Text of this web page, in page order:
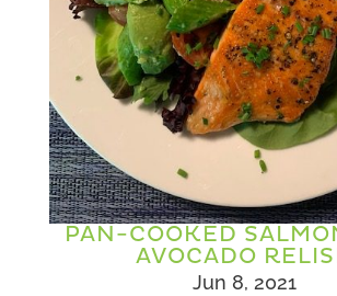
PAN-COOKED
AVOCADO
Jun 8, 2021